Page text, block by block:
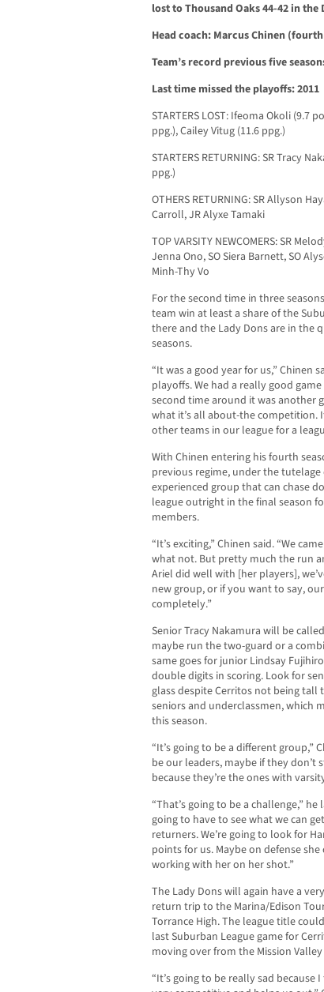
lost to Thousand Oaks 44-42 in
Head coach: Marcus Chinen
Team’s record previous five
Last time missed the playoffs: 2011
STARTERS LOST: Ifeoma Okoli (9.7
ppg.), Cailey Vitug (11.6 ppg.)
STARTERS RETURNING: SR Tracy
ppg.)
OTHERS RETURNING: SR Allyson
Carroll, JR Alyxe Tamaki
TOP VARSITY NEWCOMERS: SR
Jenna Ono, SO Siera Barnett, SO
Minh-Thy Vo
For the second time in three
team win at least a share of the
there and the Lady Dons are in the
seasons.
“It was a good year for us,” Chinen
playoffs. We had a really good
second time around it was another
what it’s all about-the competition.
other teams in our league for a
With Chinen entering his fourth
previous regime, under the tutelage
experienced group that can chase
league outright in the final season
members.
“It’s exciting,” Chinen said. “We
what not. But pretty much the run
Ariel did well with [her players],
new group, or if you want to say,
completely.”
Senior Tracy Nakamura will be
maybe run the two-guard or a
same goes for junior Lindsay
double digits in scoring. Look for
glass despite Cerritos not being tall
seniors and underclassmen, which
this season.
“It’s going to be a different group,”
be our leaders, maybe if they
because they’re the ones with
“That’s going to be a challenge,”
going to have to see what we can
returners. We’re going to look for
points for us. Maybe on defense
working with her on her shot.”
The Lady Dons will again have a
return trip to the Marina/Edison
Torrance High. The league title
last Suburban League game for
moving over from the Mission Valley
“It’s going to be really sad